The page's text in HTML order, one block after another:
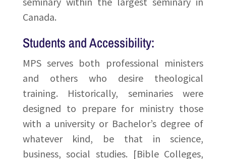
Canada.
Students and Accessibility:
MPS serves both professional ministers
and others who desire theological
training. Historically, seminaries were
designed to prepare for ministry those
with a university or Bachelor’s degree of
whatever kind, be that in science,
business, social studies. [Bible Colleges,